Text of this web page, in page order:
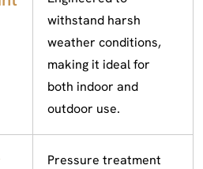
withstand harsh
weather conditions,
making it ideal for
both indoor and
outdoor use.
Pressure treatment